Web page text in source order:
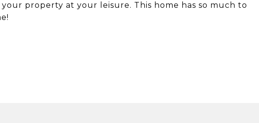
property at your leisure. This home has so much to